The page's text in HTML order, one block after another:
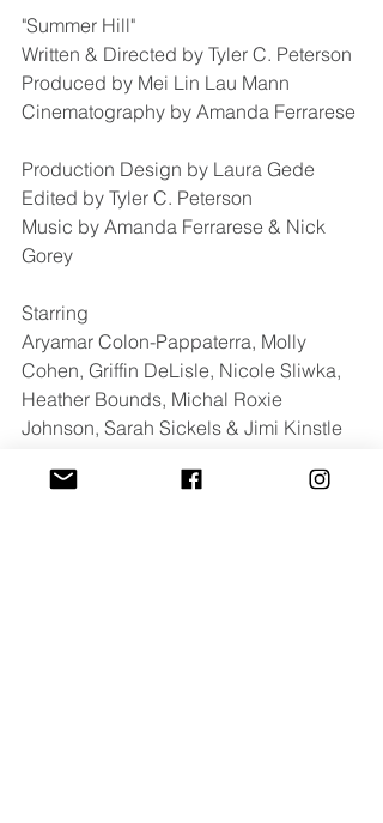
"Summer Hill"
Written & Directed by Tyler C. Peterson
Produced by Mei Lin Lau Mann
Cinematography by Amanda Ferrarese
Production Design by Laura Gede
Edited by Tyler C. Peterson
Music by Amanda Ferrarese & Nick
Gorey
Starring
Aryamar Colon-Pappaterra, Molly
Cohen, Griffin DeLisle, Nicole Sliwka,
Heather Bounds, Michal Roxie
Johnson, Sarah Sickels & Jimi Kinstle
For press inquires contact: